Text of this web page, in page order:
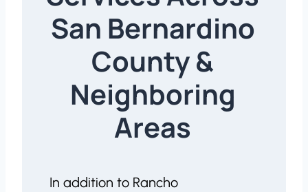
San Bernardino
County &
Neighboring
Areas
In addition to Rancho